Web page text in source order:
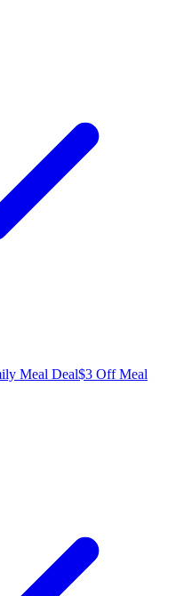
Meal Deal$3 Off Meal